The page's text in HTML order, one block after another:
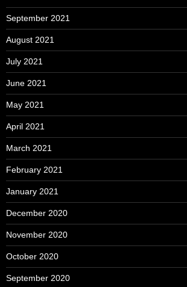
September 2021
August 2021
July 2021
June 2021
May 2021
April 2021
March 2021
February 2021
January 2021
December 2020
November 2020
October 2020
September 2020